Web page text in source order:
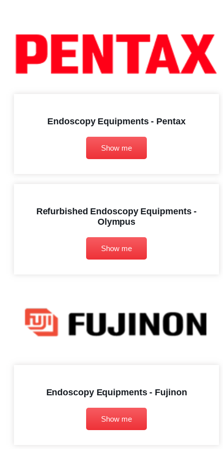
Endoscopy Equipments - Pentax
Show me
Refurbished Endoscopy Equipments -
Olympus
Show me
Endoscopy Equipments - Fujinon
Show me